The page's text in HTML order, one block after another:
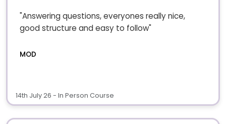
"Answering questions, everyones really nice,
good structure and easy to follow"
MOD
14th July 26 - In Person Course